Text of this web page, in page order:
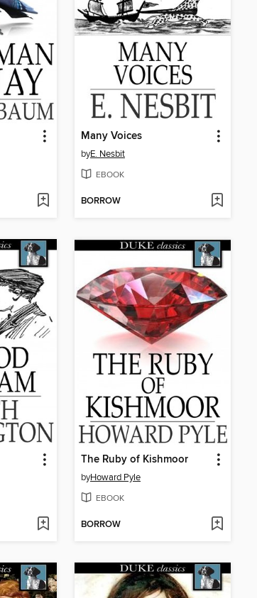
Many Voices
byE. Nesbit
EBOOK
BORROW
The Ruby of Kishmoor
byHoward Pyle
EBOOK
BORROW